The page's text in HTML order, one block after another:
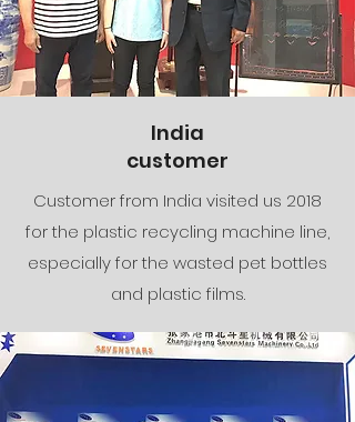
India
customer
Customer from India visited us 2018
for the plastic recycling machine line,
especially for the wasted pet bottles
and plastic films.